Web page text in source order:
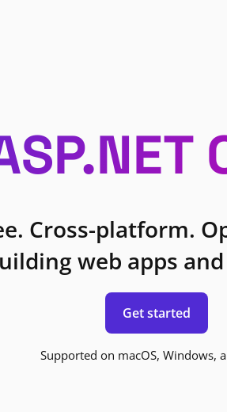
Cross-platform.
web apps
Get started
Supported on macOS, Windows,